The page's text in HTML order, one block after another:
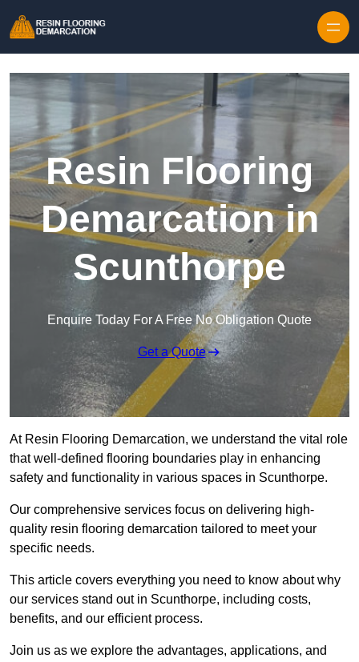
Resin Flooring
Demarcation in
Scunthorpe
Enquire Today For A Free No Obligation Quote
Get a Quote
At Resin Flooring Demarcation, we understand the vital role
that well-defined flooring boundaries play in enhancing
safety and functionality in various spaces in Scunthorpe.
Our comprehensive services focus on delivering high-
quality resin flooring demarcation tailored to meet your
specific needs.
This article covers everything you need to know about why
our services stand out in Scunthorpe, including costs,
benefits, and our efficient process.
Join us as we explore the advantages, applications, and